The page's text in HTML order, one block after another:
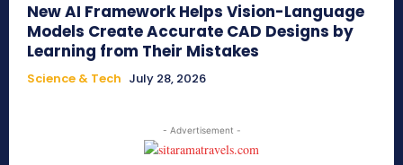
New AI Framework Helps Vision-Language
Models Create Accurate CAD Designs by
Learning from Their Mistakes
Science & Tech July 28, 2026
- Advertisement -